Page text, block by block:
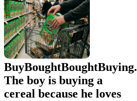
BuyBoughtBoughtBuying.
The boy is buying a
cereal because he loves